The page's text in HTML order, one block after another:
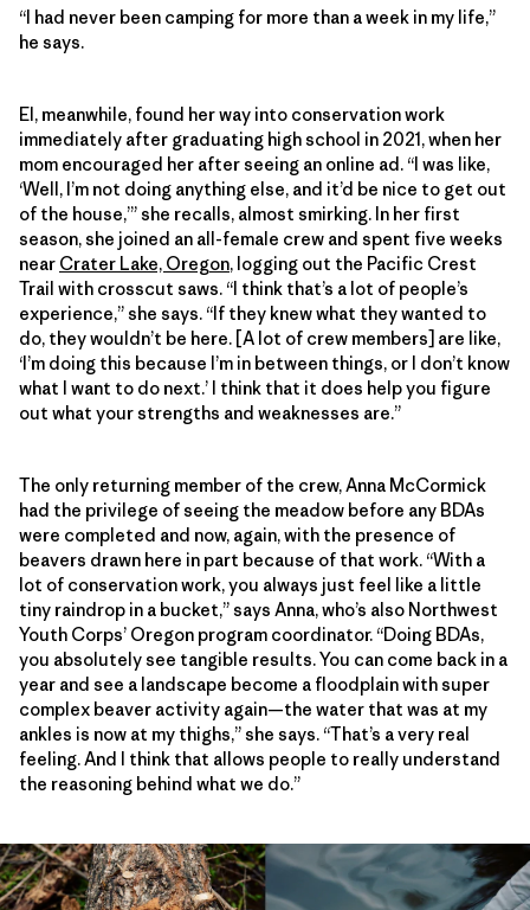
“I had never been camping for more than a week in my life,”
he says.
El, meanwhile, found her way into conservation work
immediately after graduating high school in 2021, when her
mom encouraged her after seeing an online ad. “I was like,
‘Well, I’m not doing anything else, and it’d be nice to get out
of the house,’” she recalls, almost smirking. In her first
season, she joined an all-female crew and spent five weeks
near Crater Lake, Oregon, logging out the Pacific Crest
Trail with crosscut saws. “I think that’s a lot of people’s
experience,” she says. “If they knew what they wanted to
do, they wouldn’t be here. [A lot of crew members] are like,
‘I’m doing this because I’m in between things, or I don’t know
what I want to do next.’ I think that it does help you figure
out what your strengths and weaknesses are.”
The only returning member of the crew, Anna McCormick
had the privilege of seeing the meadow before any BDAs
were completed and now, again, with the presence of
beavers drawn here in part because of that work. “With a
lot of conservation work, you always just feel like a little
tiny raindrop in a bucket,” says Anna, who’s also Northwest
Youth Corps’ Oregon program coordinator. “Doing BDAs,
you absolutely see tangible results. You can come back in a
year and see a landscape become a floodplain with super
complex beaver activity again—the water that was at my
ankles is now at my thighs,” she says. “That’s a very real
feeling. And I think that allows people to really understand
the reasoning behind what we do.”